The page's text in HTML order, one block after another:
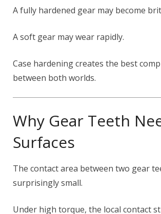
A fully hardened gear may become
A soft gear may wear rapidly.
Case hardening creates the best
between both worlds.
Why Gear Teeth
Surfaces
The contact area between two gear
surprisingly small.
Under high torque, the local contact